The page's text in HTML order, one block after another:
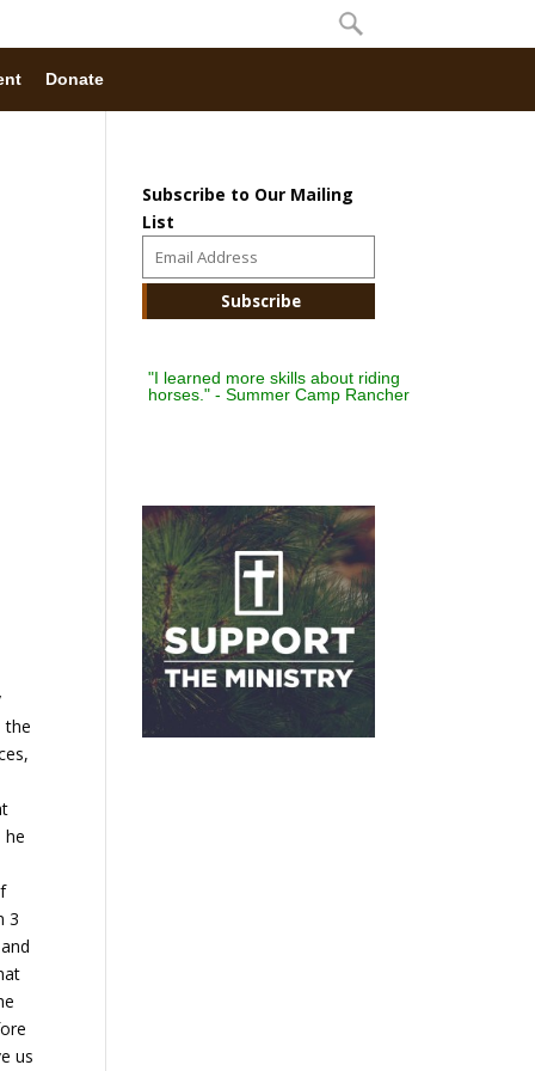
Donate
the
he
3
us
Subscribe to Our Mailing
List
"I learned more skills about riding
horses." - Summer Camp Rancher